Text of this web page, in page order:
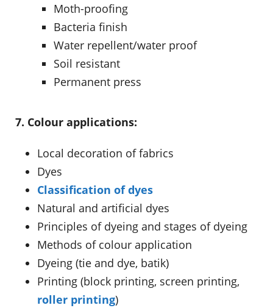
Moth-proofing
Bacteria finish
Water repellent/water proof
Soil resistant
Permanent press
7. Colour applications:
Local decoration of fabrics
Dyes
Classification of dyes
Natural and artificial dyes
Principles of dyeing and stages of dyeing
Methods of colour application
Dyeing (tie and dye, batik)
Printing (block printing, screen printing,
roller printing)